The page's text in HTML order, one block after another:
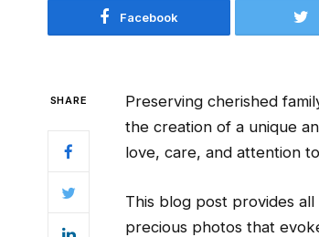
Facebook
SHARE
Preserving cherished
the creation of a unique
love, care, and attention
This blog post provides
precious photos that